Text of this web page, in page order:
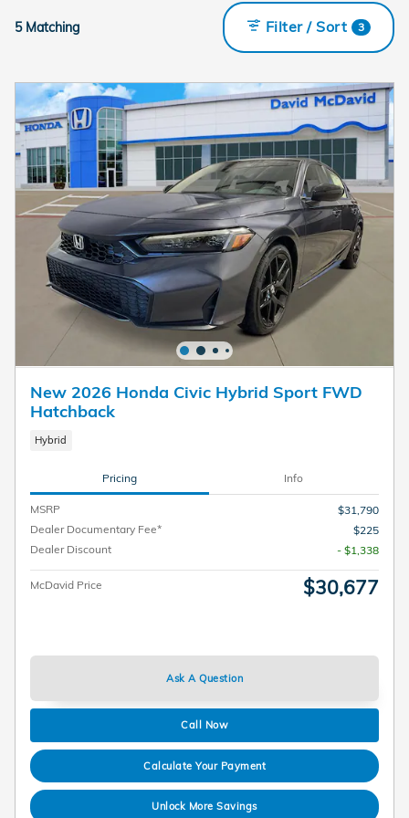
5 Matching Filter / Sort 3
New 2026 Honda Civic Hybrid Sport FWD
Hatchback
Hybrid
Pricing Info
MSRP
$31,790
Dealer Documentary Fee*
$225
Dealer Discount
- $1,338
McDavid Price $30,677
Ask A Question
Call Now
Calculate Your Payment
Unlock More Savings